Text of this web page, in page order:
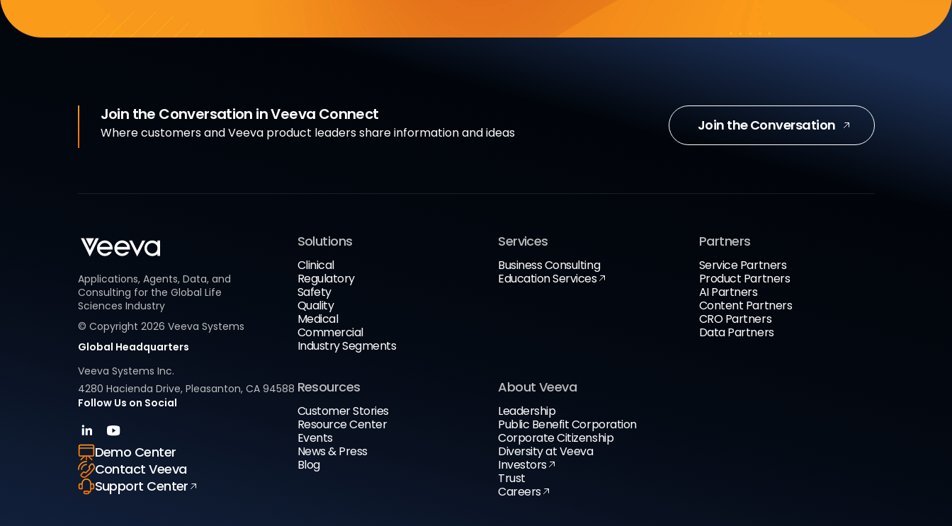
Join the Conversation in Veeva Connect
Where customers and Veeva product leaders share information and ideas Join the Conversation
Applications, Agents, Data, and
Consulting for the Global Life
Sciences Industry
© Copyright 2026 Veeva Systems
Global Headquarters
Veeva Systems Inc.
4280 Hacienda Drive, Pleasanton, CA 94588
Follow Us on Social
Demo Center
Contact Veeva
Support Center
Solutions
Clinical
Regulatory
Safety
Quality
Medical
Commercial
Industry Segments
Services
Business Consulting
Education Services
Partners
Service Partners
Product Partners
AI Partners
Content Partners
CRO Partners
Data Partners
Resources
Customer Stories
Resource Center
Events
News & Press
Blog
About Veeva
Leadership
Public Benefit Corporation
Corporate Citizenship
Diversity at Veeva
Investors
Trust
Careers